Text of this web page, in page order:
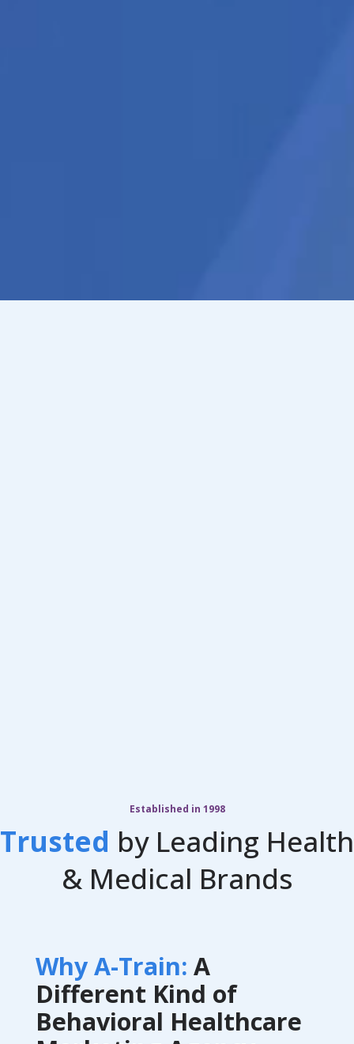
Established in 1998
Trusted by Leading Health
& Medical Brands
Why A-Train: A
Different Kind of
Behavioral Healthcare